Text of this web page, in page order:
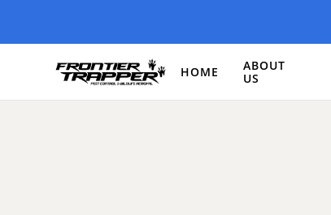
HOME
ABOUT
US